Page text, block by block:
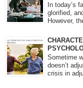
In today’s
glorified,
However,
Sometime
doesn’t
crisis in